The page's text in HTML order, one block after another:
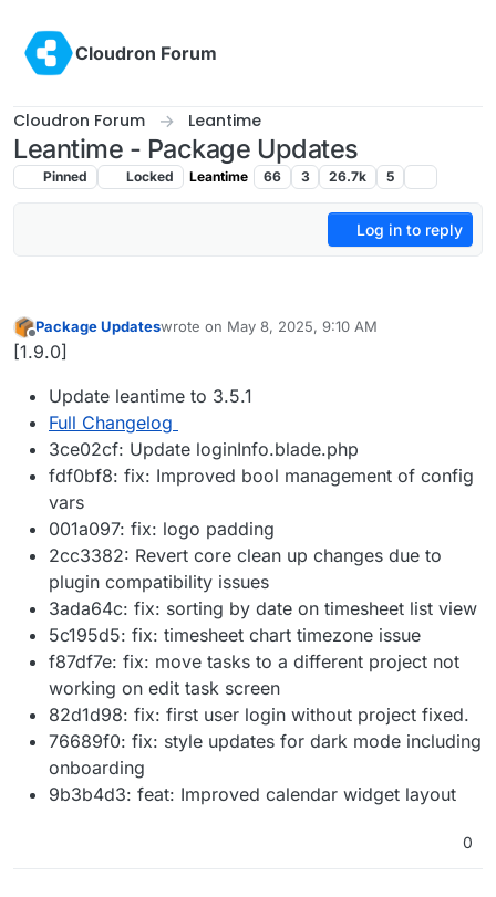
Cloudron Forum
Cloudron Forum Leantime
Leantime - Package Updates
Pinned Locked Leantime 66 3 26.7k 5
Log in to reply
Offline
Package Updateswrote on May 8, 2025, 9:10 AM
last edited by
[1.9.0]
Update leantime to 3.5.1
Full Changelog
3ce02cf: Update loginInfo.blade.php
fdf0bf8: fix: Improved bool management of config
vars
001a097: fix: logo padding
2cc3382: Revert core clean up changes due to
plugin compatibility issues
3ada64c: fix: sorting by date on timesheet list view
5c195d5: fix: timesheet chart timezone issue
f87df7e: fix: move tasks to a different project not
working on edit task screen
82d1d98: fix: first user login without project fixed.
76689f0: fix: style updates for dark mode including
onboarding
9b3b4d3: feat: Improved calendar widget layout
0